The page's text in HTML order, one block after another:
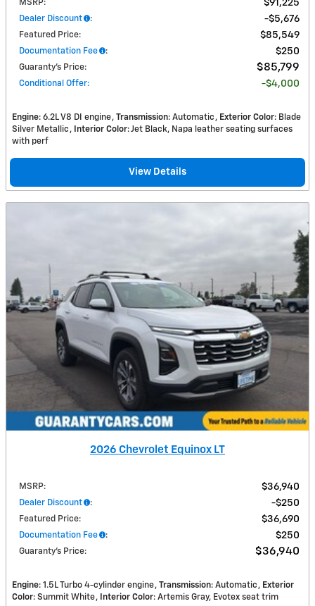
MSRP: $91,225
Dealer Discount : $5,676
Featured Price: $85,549
Documentation Fee : $250
Guaranty’s Price: $85,799
Conditional Offer: $4,000
Engine: 6.2L V8 DI engine Transmission: Automatic Exterior Color: Blade
Silver Metallic
Interior Color: Jet Black, Napa leather seating surfaces
with perf
View Details
2026 Chevrolet Equinox LT
MSRP: $36,940
Dealer Discount : $250
Featured Price: $36,690
Documentation Fee : $250
Guaranty’s Price: $36,940
Engine: 1.5L Turbo 4-cylinder engine Transmission: Automatic
Exterior
Color: Summit White Interior Color: Artemis Gray, Evotex seat trim